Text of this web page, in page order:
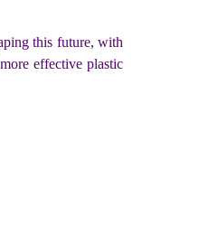
this future, with
effective plastic